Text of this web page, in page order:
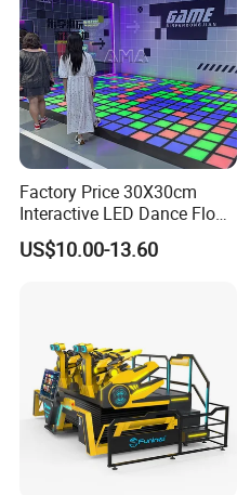
\Provide guaranttee of quality
The company is accredited
certifications.Additionally, it
Factory Price 30X30cm
Interactive LED Dance Floor
Game Machine for Play
Game
US$10.00-13.60